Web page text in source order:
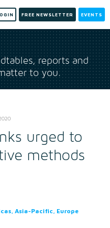
FREE NEWSLETTER EVENTS
reports and
to you.
urged to
methods
Asia-Pacific, Europe